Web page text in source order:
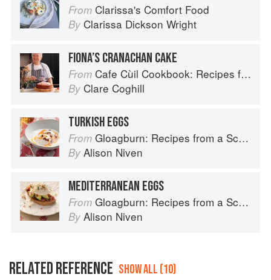
From Clarissa's Comfort Food
By Clarissa Dickson Wright
FIONA’S CRANACHAN CAKE
From Cafe Cùil Cookbook: Recipes from the Isle of Skye
By Clare Coghill
TURKISH EGGS
From Gloagburn: Recipes from a Scottish Farm
By Alison Niven
MEDITERRANEAN EGGS
From Gloagburn: Recipes from a Scottish Farm
By Alison Niven
RELATED REFERENCE SHOW ALL (10)